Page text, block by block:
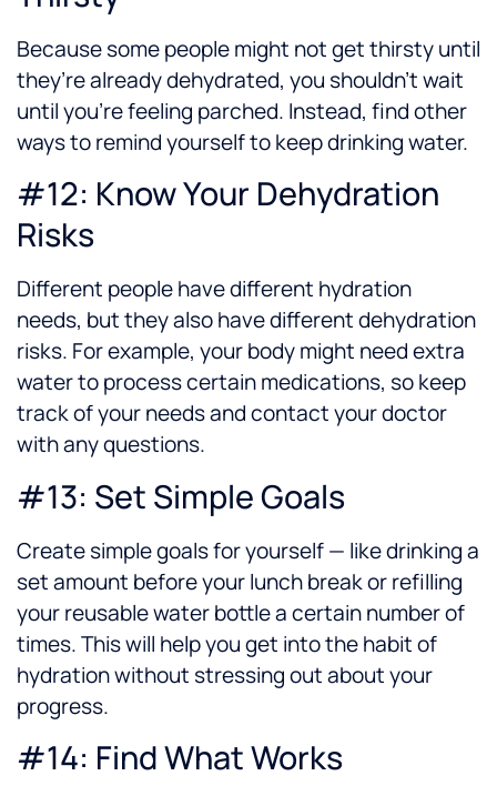
Because some people might not get thirsty until
they’re already dehydrated, you shouldn’t wait
until you’re feeling parched. Instead, find other
ways to remind yourself to keep drinking water.
#12: Know Your Dehydration
Risks
Different people have different hydration
needs, but they also have different dehydration
risks. For example, your body might need extra
water to process certain medications, so keep
track of your needs and contact your doctor
with any questions.
#13: Set Simple Goals
Create simple goals for yourself — like drinking a
set amount before your lunch break or refilling
your reusable water bottle a certain number of
times. This will help you get into the habit of
hydration without stressing out about your
progress.
#14: Find What Works